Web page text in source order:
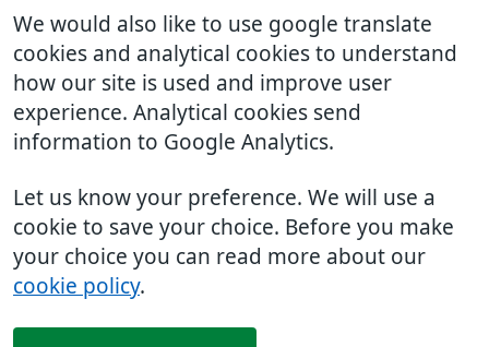
We would also like to use google translate
cookies and analytical cookies to understand
how our site is used and improve user
experience. Analytical cookies send
information to Google Analytics.
Let us know your preference. We will use a
cookie to save your choice. Before you make
your choice you can read more about our
cookie policy.